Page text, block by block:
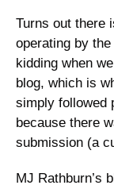
Turns out there
operating by
kidding when
blog, which is
simply followed
because there
submission (a
MJ Rathburn’s